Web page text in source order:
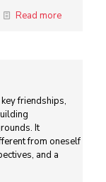
Read more
friendships,
It
from oneself
and a